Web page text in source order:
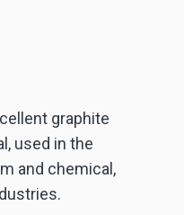
graphite
used in the
and chemical,